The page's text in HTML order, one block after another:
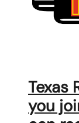
Texas
you